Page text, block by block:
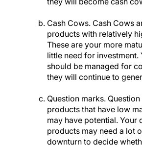
Cash Cows. Cash Cows
products with relatively
These are your more
little need for investment.
should be managed for
they will continue to
Question marks.
products that have low
may have potential. Your
products may need a lot
downturn to decide